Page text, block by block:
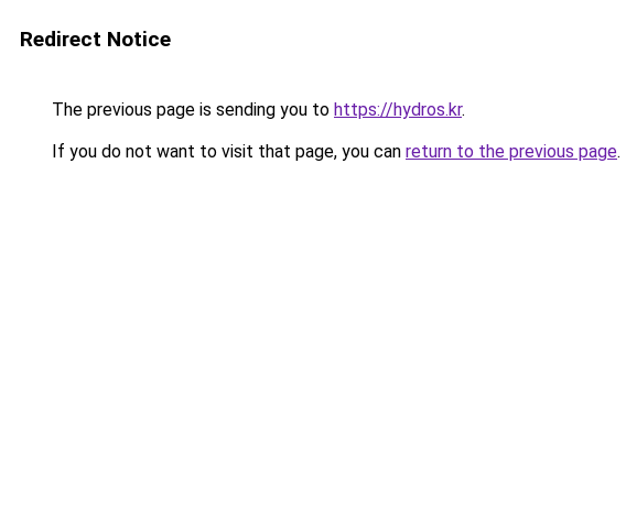
Redirect Notice
The previous page is sending you to https://hydros.kr.
If you do not want to visit that page, you can return to the previous page.